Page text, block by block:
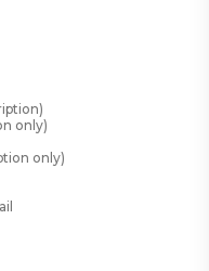
only)
only)